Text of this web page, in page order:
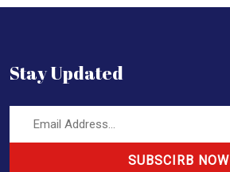
Stay Updated
SUBSCIRB NOW